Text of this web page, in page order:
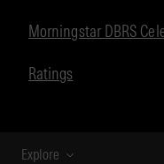
Morningstar DBRS
Ratings
Explore